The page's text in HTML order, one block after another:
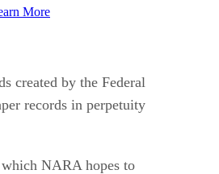
More
created by the Federal
records in perpetuity
NARA hopes to